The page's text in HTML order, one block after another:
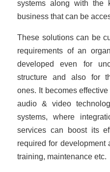
systems along with the
business that can be
These solutions can be
requirements of an
developed even for
structure and also for
ones. It becomes
audio & video
systems, where
services can boost its
required for development
training, maintenance etc.